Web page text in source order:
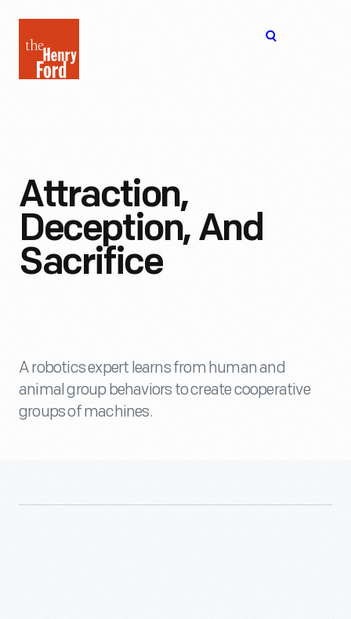
Henry
Ford
Attraction,
Deception, And
Sacrifice
A robotics expert learns from human and
animal group behaviors to create cooperative
groups of machines.